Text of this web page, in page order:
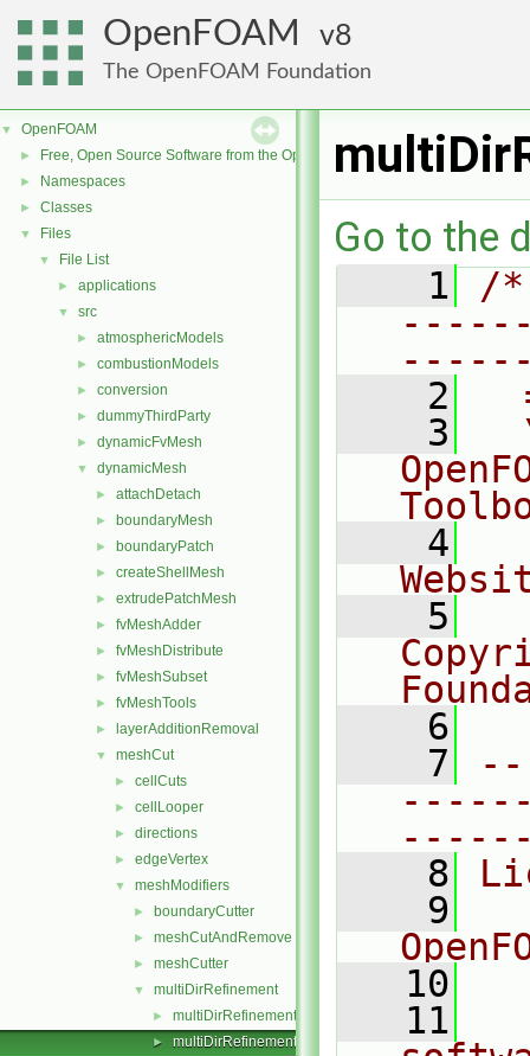
OpenFOAM 8
The OpenFOAM Foundation
▼ OpenFOAM
► Free, Open Source Software from the OpenFOAM Foundation
► Namespaces
► Classes
▼ Files
▼ File List
► applications
▼ src
► atmosphericModels
► combustionModels
► conversion
► dummyThirdParty
► dynamicFvMesh
▼ dynamicMesh
► attachDetach
► boundaryMesh
► boundaryPatch
► createShellMesh
► extrudePatchMesh
► fvMeshAdder
► fvMeshDistribute
► fvMeshSubset
► fvMeshTools
► layerAdditionRemoval
▼ meshCut
► cellCuts
► cellLooper
► directions
► edgeVertex
▼ meshModifiers
► boundaryCutter
► meshCutAndRemove
► meshCutter
▼ multiDirRefinement
► multiDirRefinement.C
► multiDirRefinement.H
Go to the
    1
/
    2
    3
    4
    5
    6
    7
    8
    9
   10
   11